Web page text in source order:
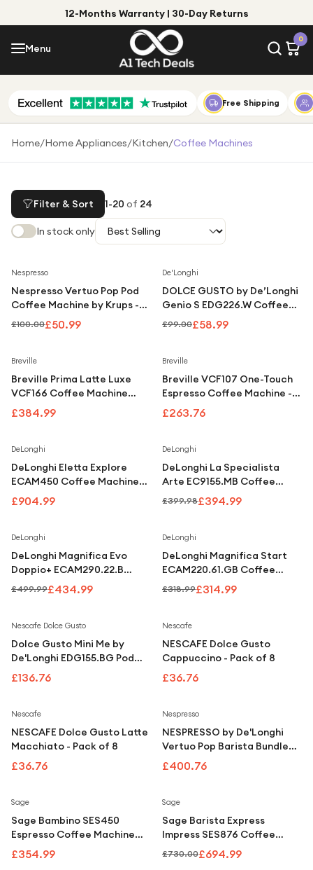
12-Months Warranty | 30-Day Returns
Menu
0
Menu
Shop by Category
Shop by Brand
Gifts for Him
Gifts for Her
Under £25
Under £100
For music lovers
For fitness fans
For beauty lovers
For students
Gift cards
Top Deals
Free Shipping
Home/Home Appliances/Kitchen/Coffee Machines
Filter & Sort 1-20 of 24
In stock only
Nespresso
Nespresso Vertuo Pop Pod
Coffee Machine by Krups -
White
£100.00£50.99
De'Longhi
DOLCE GUSTO by De’Longhi
Genio S EDG226.W Coffee
Machine - Anthracite White
£99.00£58.99
Breville
Breville Prima Latte Luxe
VCF166 Coffee Machine
Black & Silver
£384.99
Breville
Breville VCF107 One-Touch
Espresso Coffee Machine -
Black
£263.76
DeLonghi
DeLonghi Eletta Explore
ECAM450 Coffee Machine
Silver
£904.99
DeLonghi
DeLonghi La Specialista
Arte EC9155.MB Coffee
Machine Stainless Steel &
£399.98£394.99
DeLonghi
DeLonghi Magnifica Evo
Doppio+ ECAM290.22.B
Coffee Machine Black
£499.99£434.99
DeLonghi
DeLonghi Magnifica Start
ECAM220.61.GB Coffee
Machine Grey & Black
£318.99£314.99
Nescafe Dolce Gusto
Dolce Gusto Mini Me by
De'Longhi EDG155.BG Pod
Machine
£136.76
Nescafe
NESCAFE Dolce Gusto
Cappuccino - Pack of 8
£36.76
Nescafe
NESCAFE Dolce Gusto Latte
Macchiato - Pack of 8
£36.76
Nespresso
NESPRESSO by De'Longhi
Vertuo Pop Barista Bundle
ENV90.BAE Coffee Machine
- Black
£400.76
Sage
Sage Bambino SES450
Espresso Coffee Machine
Stainless Steel
£354.99
Sage
Sage Barista Express
Impress SES876 Coffee
Machine Stainless Steel
£730.00£694.99